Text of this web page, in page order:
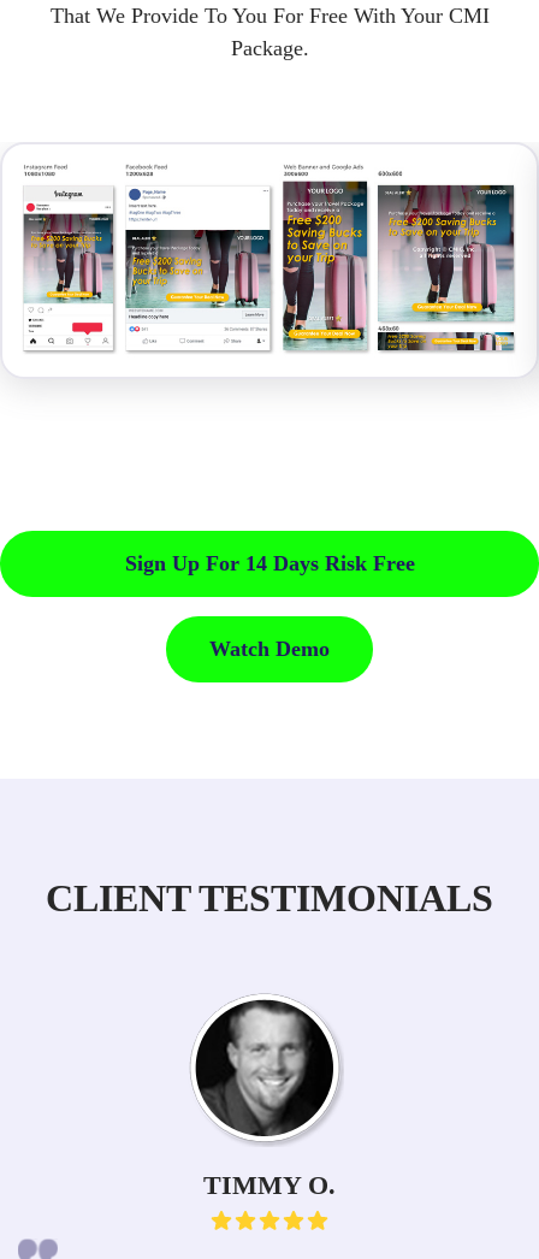
That We Provide To You For Free With Your CMI
Package.
Sign Up For 14 Days Risk Free
Watch Demo
CLIENT TESTIMONIALS
TIMMY O.